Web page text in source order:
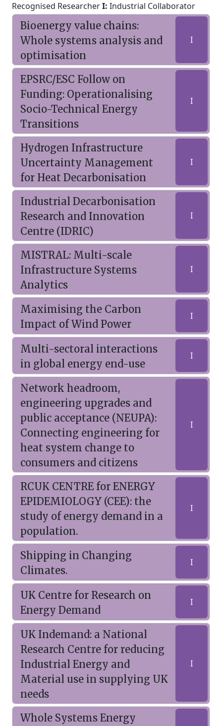
Recognised ResearcherI: Industrial Collaborator
Bioenergy value chains:
Whole systems analysis and
optimisation
I
EPSRC/ESC Follow on
Funding: Operationalising
Socio-Technical Energy
Transitions
I
Hydrogen Infrastructure
Uncertainty Management
for Heat Decarbonisation
I
Industrial Decarbonisation
Research and Innovation
Centre (IDRIC)
I
MISTRAL: Multi-scale
Infrastructure Systems
Analytics
I
Maximising the Carbon
Impact of Wind Power
I
Multi-sectoral interactions
in global energy end-use
I
Network headroom,
engineering upgrades and
public acceptance (NEUPA):
Connecting engineering for
heat system change to
consumers and citizens
I
RCUK CENTRE for ENERGY
EPIDEMIOLOGY (CEE): the
study of energy demand in a
population.
I
Shipping in Changing
Climates.
I
UK Centre for Research on
Energy Demand
I
UK Indemand: a National
Research Centre for reducing
Industrial Energy and
Material use in supplying UK
needs
I
Whole Systems Energy